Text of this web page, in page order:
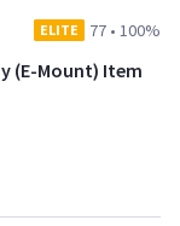
ELITE 77 • 100%
(E-Mount) Item